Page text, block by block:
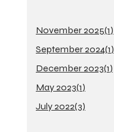
November 2025(1)
September 2024(1)
December 2023(1)
May 2023(1)
July 2022(3)